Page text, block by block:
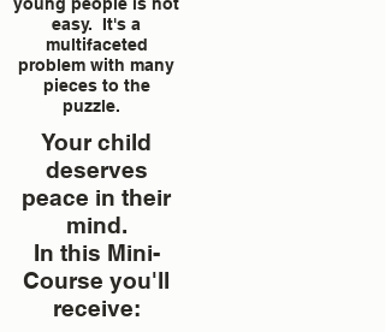
easy. It's a
multifaceted
problem with many
pieces to the
puzzle.
Your child
deserves
peace in their
mind.
In this Mini-
Course you'll
receive: